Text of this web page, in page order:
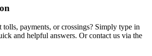
tolls, payments, or crossings? Simply type in
and helpful answers. Or contact us via the